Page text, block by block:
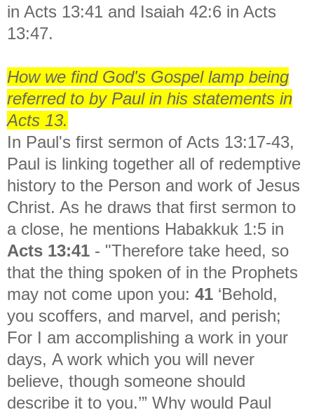
in Acts 13:41 and Isaiah 42:6 in Acts
13:47.
How we find God's Gospel lamp being
referred to by Paul in his statements in
Acts 13.
In Paul's first sermon of Acts 13:17-43,
Paul is linking together all of redemptive
history to the Person and work of Jesus
Christ. As he draws that first sermon to
a close, he mentions Habakkuk 1:5 in
Acts 13:41 - "Therefore take heed, so
that the thing spoken of in the Prophets
may not come upon you: 41 ‘Behold,
you scoffers, and marvel, and perish;
For I am accomplishing a work in your
days, A work which you will never
believe, though someone should
describe it to you.’” Why would Paul